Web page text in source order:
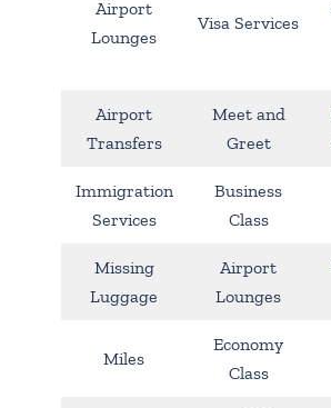
Airport
Lounges
Visa Services
Airport
Transfers
Meet and
Greet
Immigration
Services
Business
Class
Missing
Luggage
Airport
Lounges
Miles
Economy
Class